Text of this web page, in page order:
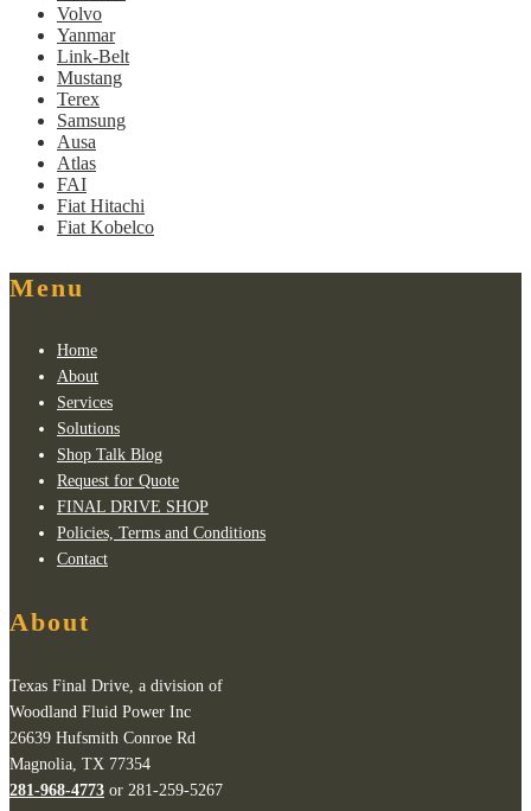
Volvo
Yanmar
Link-Belt
Mustang
Terex
Samsung
Ausa
Atlas
FAI
Fiat Hitachi
Fiat Kobelco
Menu
Home
About
Services
Solutions
Shop Talk Blog
Request for Quote
FINAL DRIVE SHOP
Policies, Terms and Conditions
Contact
About
Texas Final Drive, a division of
Woodland Fluid Power Inc
26639 Hufsmith Conroe Rd
Magnolia, TX 77354
281-968-4773 or 281-259-5267